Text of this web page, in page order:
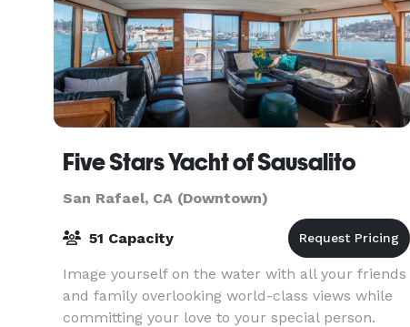
Five Stars Yacht of Sausalito
San Rafael, CA (Downtown)
51 Capacity
Image yourself on the water with all your friends
and family overlooking world-class views while
committing your love to your special person.